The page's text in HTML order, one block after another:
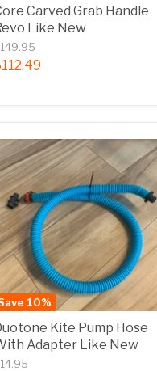
Carved Grab Handle
Like New
10%
Kite Pump Hose
Adapter Like New